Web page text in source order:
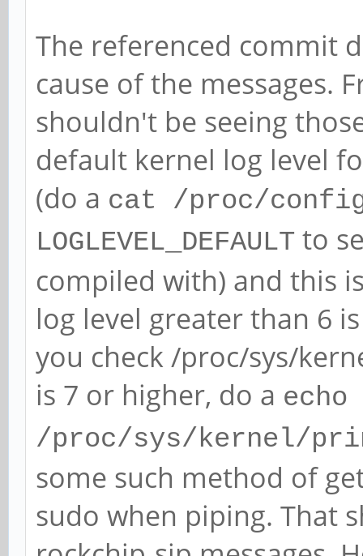
[0,2ed96880,0,0]
[ 5071.916767]
function[82000008]:
[0,2ed96880,0,0]
[ 5072.020763]
function[82000008]:
[0,2ed96880,0,0]
[ 5073.837079]
[0,2ed96880,0,0]
[ 5074.076776]
function[82000008]:
[0,2ed96880,0,0]
[ 5074.172778]
The referenced commit
cause of the messages.
shouldn't be seeing
default kernel log level
(do a cat /proc/
LOGLEVEL_DEFAULT to
compiled with) and this
log level greater than 6
you check /proc/sys/
is 7 or higher, do a echo
/proc/sys/kernel/
some such method of
sudo when piping. That